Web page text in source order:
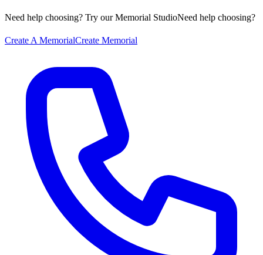
Need help choosing? Try our Memorial StudioNeed help choosing?
Create A MemorialCreate Memorial